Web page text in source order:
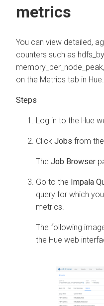
metrics
You can view detailed,
counters such as
on the Metrics tab in Hue.
Log in to the Hue
Click Jobs from
The Job Browser
Go to the Impala
query for which
metrics.
The following
the Hue web